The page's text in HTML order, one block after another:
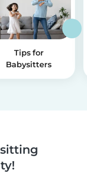
Tips for
Babysitters